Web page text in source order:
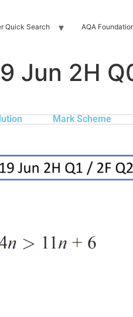
Quick Search AQA
Jun 2H
Mark Scheme